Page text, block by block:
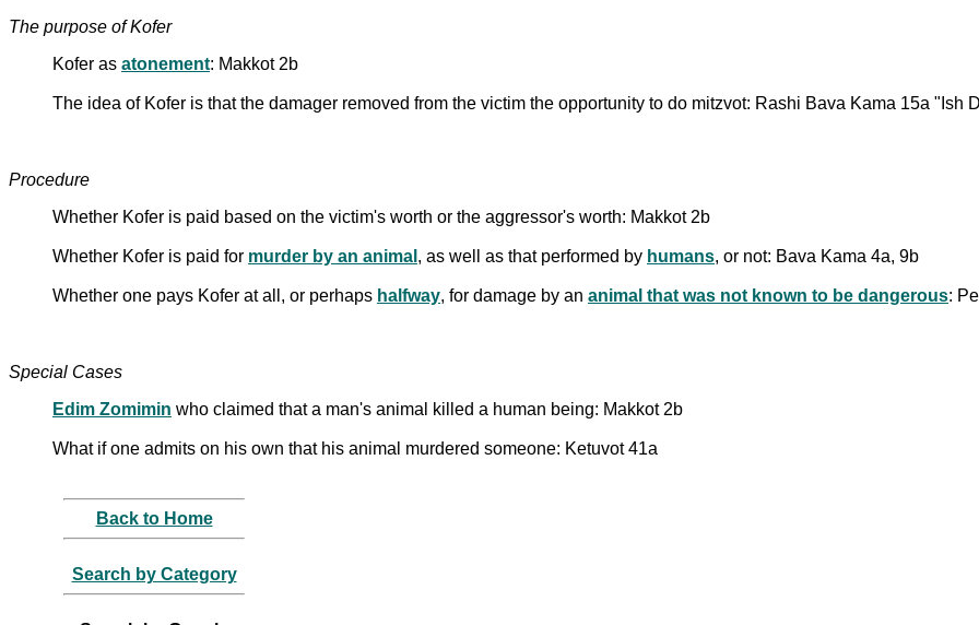
The purpose of Kofer
Kofer as atonement: Makkot 2b
The idea of Kofer is that the damager removed from the victim the opportunity to do mitzvot: Rashi Bava Kama 15a "Ish
Procedure
Whether Kofer is paid based on the victim's worth or the aggressor's worth: Makkot 2b
Whether Kofer is paid for murder by an animal , as well as that performed by humans, or not: Bava Kama 4a, 9b
Whether one pays Kofer at all, or perhaps halfway, for damage by an animal that was not known to be dangerous:
Special Cases
Edim Zomimin who claimed that a man's animal killed a human being: Makkot 2b
What if one admits on his own that his animal murdered someone: Ketuvot 41a
Back to Home
Search by Category